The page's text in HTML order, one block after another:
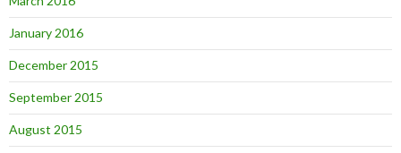
January 2016
December 2015
September 2015
August 2015